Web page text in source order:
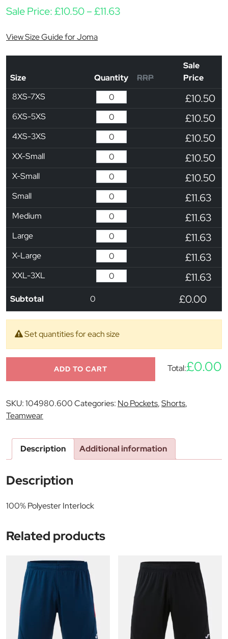
Sale Price:£10.50–£11.63
View Size Guide for Joma
Size Quantity RRP
Sale
Price
8XS-7XS
£10.50
6XS-5XS £10.50
4XS-3XS £10.50
XX-Small £10.50
X-Small £10.50
Small £11.63
Medium £11.63
Large £11.63
X-Large £11.63
XXL-3XL £11.63
Subtotal 0 £0.00
Set quantities for each size
ADD TO CART Total:£0.00
SKU:104980.600Categories: No Pockets,Shorts,
Teamwear
Description Additional information
Description
100% Polyester Interlock
Related products